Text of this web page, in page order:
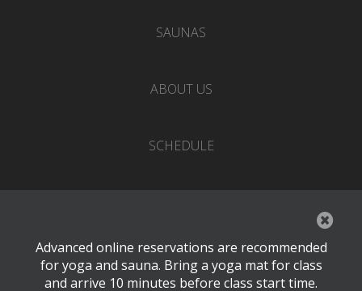
SAUNAS
ABOUT US
SCHEDULE
PRICING
Advanced online reservations are recommended
for yoga and sauna. Bring a yoga mat for class
and arrive 10 minutes before class start time.